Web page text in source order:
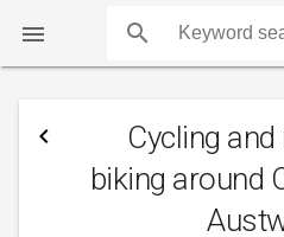
 search
navigate_before
Cycling
biking around